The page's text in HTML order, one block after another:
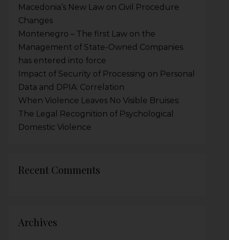
Macedonia’s New Law on Civil Procedure
Changes
Montenegro – The first Law on the
Management of State-Owned Companies
has entered into force
Impact of Security of Processing on Personal
Data and DPIA: Correlation
When Violence Leaves No Visible Bruises:
The Legal Recognition of Psychological
Domestic Violence
Recent Comments
Archives